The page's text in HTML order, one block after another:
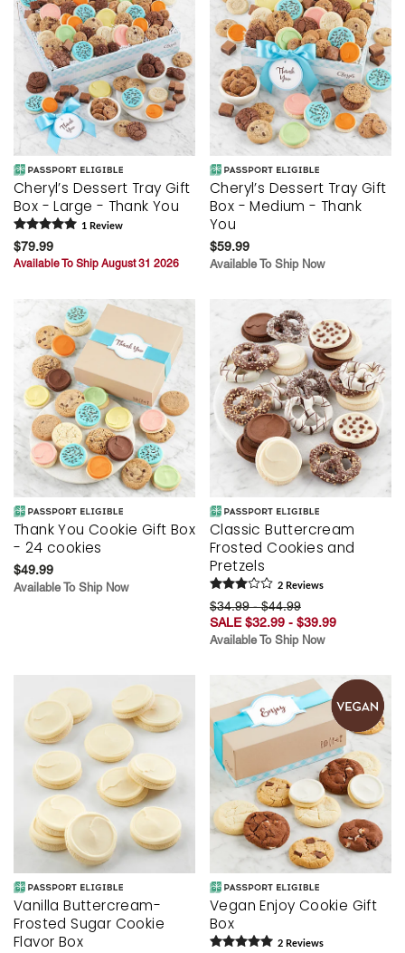
Cheryl’s Dessert Tray Gift
Box - Large - Thank You
1 Review
$79.99
Available To Ship August 31 2026
Cheryl’s Dessert Tray Gift
Box - Medium - Thank
You
$59.99
Available To Ship Now
Thank You Cookie Gift Box
- 24 cookies
$49.99
Available To Ship Now
Classic Buttercream
Frosted Cookies and
Pretzels
2 Reviews
$34.99 - $44.99
SALE $32.99 - $39.99
Available To Ship Now
Vanilla Buttercream-
Frosted Sugar Cookie
Flavor Box
Vegan Enjoy Cookie Gift
Box
2 Reviews